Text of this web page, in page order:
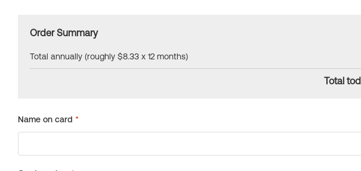
Order Summary
Total annually (roughly $8.33 x 12 months)
Total